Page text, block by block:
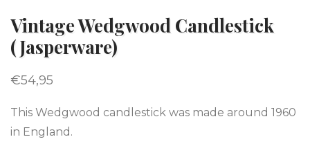
Vintage Wedgwood Candlestick
(Jasperware)
€54,95
This Wedgwood candlestick was made around 1960
in England.